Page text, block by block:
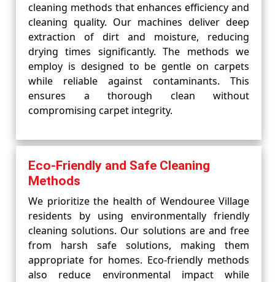
cleaning methods that enhances efficiency and
cleaning quality. Our machines deliver deep
extraction of dirt and moisture, reducing
drying times significantly. The methods we
employ is designed to be gentle on carpets
while reliable against contaminants. This
ensures a thorough clean without
compromising carpet integrity.
Eco-Friendly and Safe Cleaning
Methods
We prioritize the health of Wendouree Village
residents by using environmentally friendly
cleaning solutions. Our solutions are and free
from harsh safe solutions, making them
appropriate for homes. Eco-friendly methods
also reduce environmental impact while